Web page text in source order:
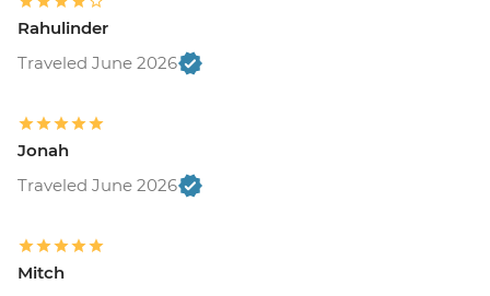
Rahulinder
Traveled June 2026
Jonah
Traveled June 2026
Mitch